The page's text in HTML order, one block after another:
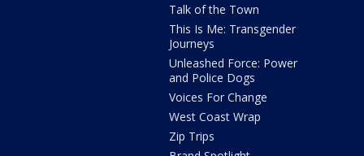
Talk of the Town
This Is Me: Transgender
Journeys
Unleashed Force: Power
and Police Dogs
Voices For Change
West Coast Wrap
Zip Trips